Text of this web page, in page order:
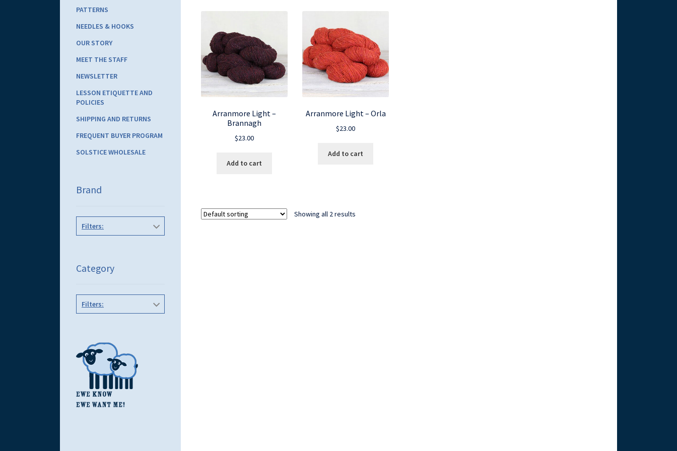
Arranmore Light –
Brannagh
$23.00
Add to cart
Arranmore Light – Orla
$23.00
Add to cart
Showing all 2 results
PATTERNS
NEEDLES & HOOKS
OUR STORY
MEET THE STAFF
NEWSLETTER
LESSON ETIQUETTE AND
POLICIES
SHIPPING AND RETURNS
FREQUENT BUYER PROGRAM
SOLSTICE WHOLESALE
Brand
Filters:
Category
Filters: